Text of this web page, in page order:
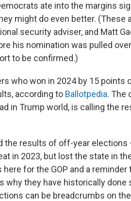
ate into the margins
might do even better. (These
security adviser, and Matt
his nomination was pulled
to be confirmed.)
who won in 2024 by 15 points
according to Ballotpedia. The
in Trump world, is calling the
the results of off-year elections
in 2023, but lost the state in
for the GOP and a reminder
why they have historically done
can be breadcrumbs on